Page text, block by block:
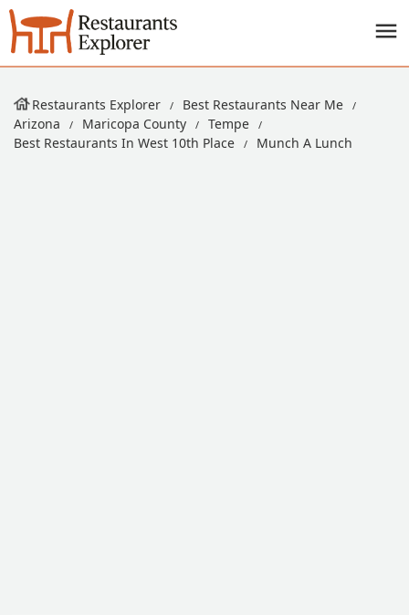
Restaurants Explorer
Best Restaurants Near Me
Arizona
Maricopa County
Tempe
Best Restaurants In West 10th Place
Munch A Lunch